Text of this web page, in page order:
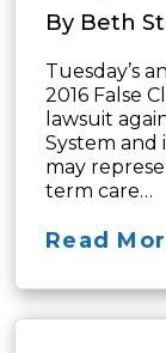
By Beth
Tuesday’s
2016 False
lawsuit
System and
may
term care…
Read